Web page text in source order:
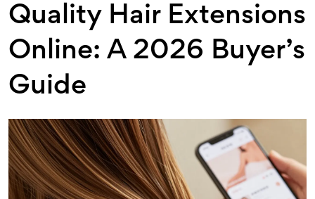
Quality Hair Extensions
Online: A 2026 Buyer’s
Guide